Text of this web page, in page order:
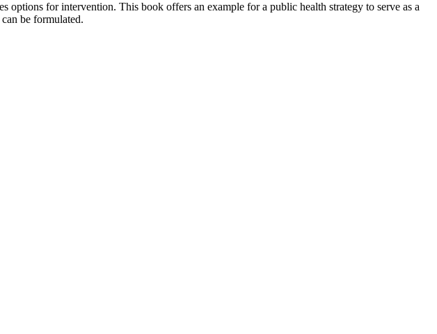
options for intervention. This book offers an example for a public health strategy to serve as a
be formulated.